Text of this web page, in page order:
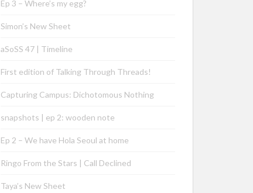
Ep 3 – Where’s my egg?
Simon’s New Sheet
aSoSS 47 | Timeline
First edition of Talking Through Threads!
Capturing Campus: Dichotomous Nothing
snapshots | ep 2: wooden note
Ep 2 – We have Hola Seoul at home
Ringo From the Stars | Call Declined
Taya’s New Sheet